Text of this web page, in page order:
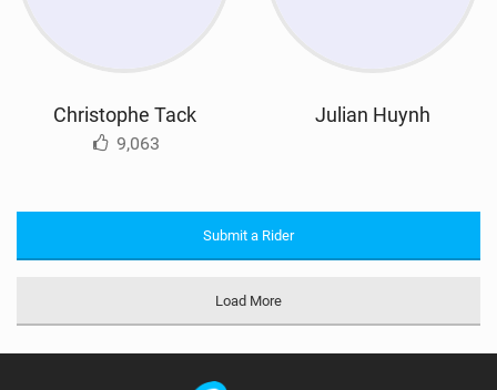
Christophe Tack
9,063
Julian Huynh
Submit a Rider
Load More